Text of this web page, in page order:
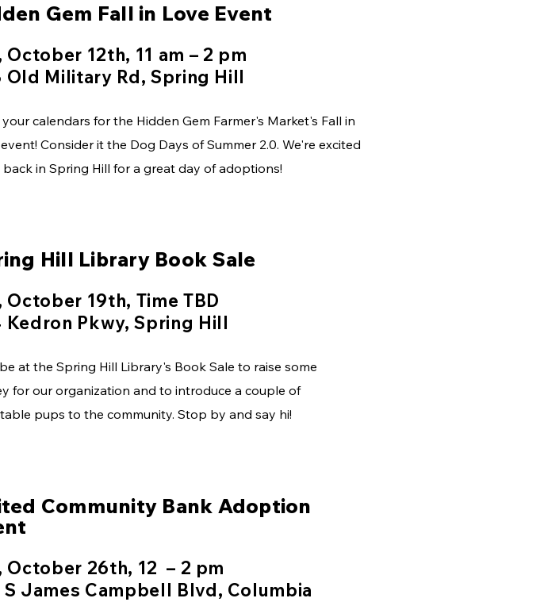
Gem Fall in Love Event
October 12th, 11 am – 2 pm
Old Military Rd, Spring Hill
calendars for the Hidden Gem Farmer's Market's Fall in
Consider it the Dog Days of Summer 2.0. We're excited
in Spring Hill for a great day of adoptions!
Hill Library Book Sale
October 19th, Time TBD
Kedron Pkwy, Spring Hill
at the Spring Hill Library's Book Sale to raise some
for our organization and to introduce a couple of
pups to the community. Stop by and say hi!
Community Bank Adoption
October 26th, 12 – 2 pm
S James Campbell Blvd, Columbia